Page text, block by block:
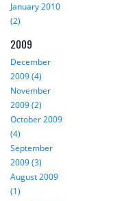
January 2010
(2)
2009
December
2009 (4)
November
2009 (2)
October 2009
(4)
September
2009 (3)
August 2009
(1)